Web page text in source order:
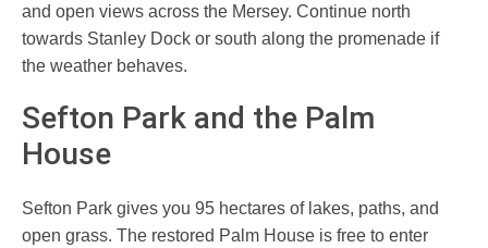
and open views across the Mersey. Continue north
towards Stanley Dock or south along the promenade if
the weather behaves.
Sefton Park and the Palm
House
Sefton Park gives you 95 hectares of lakes, paths, and
open grass. The restored Palm House is free to enter